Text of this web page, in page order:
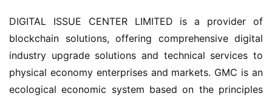
DIGITAL ISSUE CENTER LIMITED is a provider of
blockchain solutions, offering comprehensive digital
industry upgrade solutions and technical services to
physical economy enterprises and markets. GMC is an
ecological economic system based on the principles